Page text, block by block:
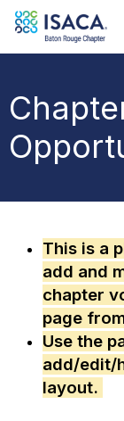
This is a
add and
chapter
page
Use the
add/edit/
layout.